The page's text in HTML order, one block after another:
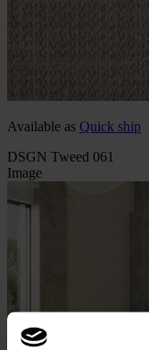
Available as Quick ship
DSGN Tweed 061
Image